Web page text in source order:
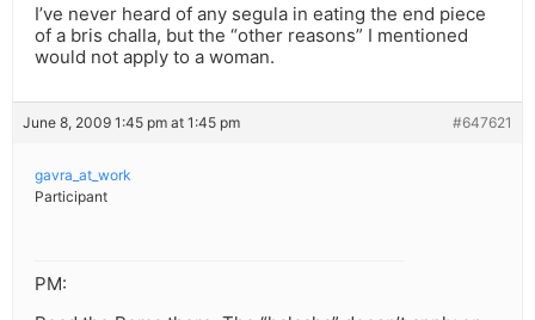
I’ve never heard of any segula in eating the end piece
of a bris challa, but the “other reasons” I mentioned
would not apply to a woman.
June 8, 2009 1:45 pm at 1:45 pm #647621
gavra_at_work
Participant
PM: